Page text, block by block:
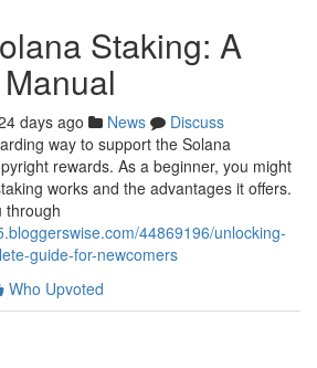
Staking: A
days ago News
Discuss
way to support the Solana
rewards. As a beginner, you might
works and the advantages it offers.
through
44869196/unlocking-
guide-for-newcomers
Who Upvoted